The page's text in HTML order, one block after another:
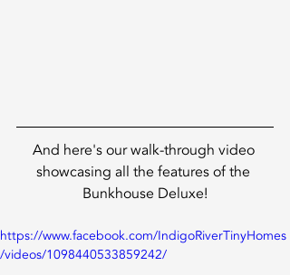
And here's our walk-through video
showcasing all the features of the
Bunkhouse Deluxe!
https://www.facebook.com/IndigoRiverTinyHomes
/videos/1098440533859242/